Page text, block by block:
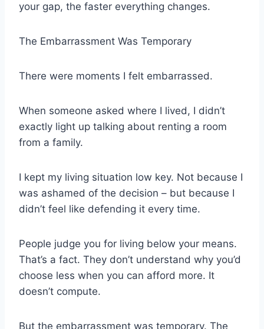
your gap, the faster everything changes.
The Embarrassment Was Temporary
There were moments I felt embarrassed.
When someone asked where I lived, I didn’t
exactly light up talking about renting a room
from a family.
I kept my living situation low key. Not because I
was ashamed of the decision – but because I
didn’t feel like defending it every time.
People judge you for living below your means.
That’s a fact. They don’t understand why you’d
choose less when you can afford more. It
doesn’t compute.
But the embarrassment was temporary. The